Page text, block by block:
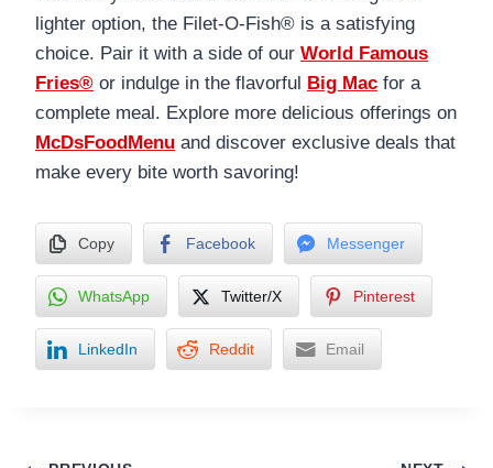
lighter option, the Filet-O-Fish® is a satisfying
choice. Pair it with a side of our World Famous
Fries® or indulge in the flavorful Big Mac for a
complete meal. Explore more delicious offerings on
McDsFoodMenu and discover exclusive deals that
make every bite worth savoring!
Copy Facebook Messenger
WhatsApp Twitter/X Pinterest
LinkedIn Reddit Email